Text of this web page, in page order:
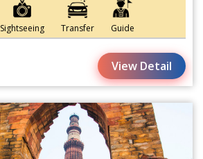
Sightseeing Transfer Guide
View Detail